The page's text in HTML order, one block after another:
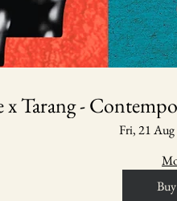
x Tarang -
Fri, 21 Aug